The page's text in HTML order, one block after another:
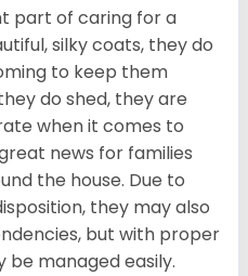
part of caring for a
silky coats, they do
to keep them
do shed, they are
when it comes to
news for families
the house. Due to
they may also
but with proper
be managed easily.